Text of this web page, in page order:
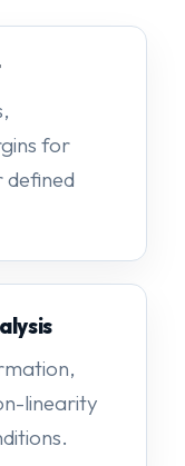
for
defined
linearity